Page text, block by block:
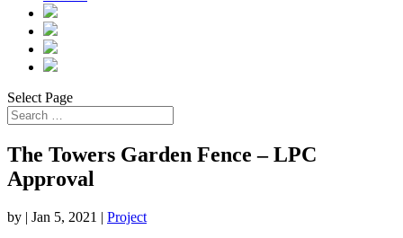
Select Page
The Towers Garden Fence – LPC
Approval
by | Jan 5, 2021 | Project